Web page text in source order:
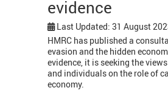
evidence
Last Updated: 31 August
HMRC has published a
evasion and the hidden
evidence, it is seeking the
and individuals on the role of
economy.